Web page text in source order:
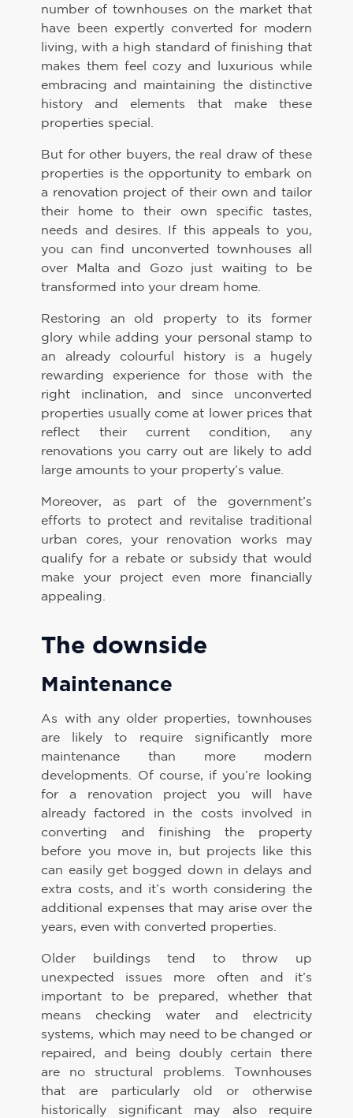
number of townhouses on the market that
have been expertly converted for modern
living, with a high standard of finishing that
makes them feel cozy and luxurious while
embracing and maintaining the distinctive
history and elements that make these
properties special.
But for other buyers, the real draw of these
properties is the opportunity to embark on
a renovation project of their own and tailor
their home to their own specific tastes,
needs and desires. If this appeals to you,
you can find unconverted townhouses all
over Malta and Gozo just waiting to be
transformed into your dream home.
Restoring an old property to its former
glory while adding your personal stamp to
an already colourful history is a hugely
rewarding experience for those with the
right inclination, and since unconverted
properties usually come at lower prices that
reflect their current condition, any
renovations you carry out are likely to add
large amounts to your property’s value.
Moreover, as part of the government’s
efforts to protect and revitalise traditional
urban cores, your renovation works may
qualify for a rebate or subsidy that would
make your project even more financially
appealing.
The downside
Maintenance
As with any older properties, townhouses
are likely to require significantly more
maintenance than more modern
developments. Of course, if you’re looking
for a renovation project you will have
already factored in the costs involved in
converting and finishing the property
before you move in, but projects like this
can easily get bogged down in delays and
extra costs, and it’s worth considering the
additional expenses that may arise over the
years, even with converted properties.
Older buildings tend to throw up
unexpected issues more often and it’s
important to be prepared, whether that
means checking water and electricity
systems, which may need to be changed or
repaired, and being doubly certain there
are no structural problems. Townhouses
that are particularly old or otherwise
historically significant may also require